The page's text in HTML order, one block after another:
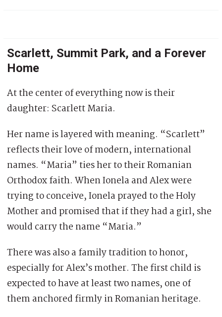
Scarlett, Summit Park, and a Forever
Home
At the center of everything now is their
daughter: Scarlett Maria.
Her name is layered with meaning. “Scarlett”
reflects their love of modern, international
names. “Maria” ties her to their Romanian
Orthodox faith. When Ionela and Alex were
trying to conceive, Ionela prayed to the Holy
Mother and promised that if they had a girl, she
would carry the name “Maria.”
There was also a family tradition to honor,
especially for Alex’s mother. The first child is
expected to have at least two names, one of
them anchored firmly in Romanian heritage.